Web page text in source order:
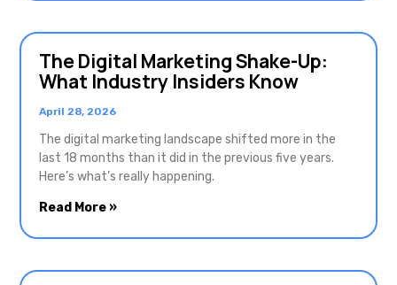
The Digital Marketing Shake-Up:
What Industry Insiders Know
April 28, 2026
The digital marketing landscape shifted more in the
last 18 months than it did in the previous five years.
Here’s what’s really happening.
Read More »